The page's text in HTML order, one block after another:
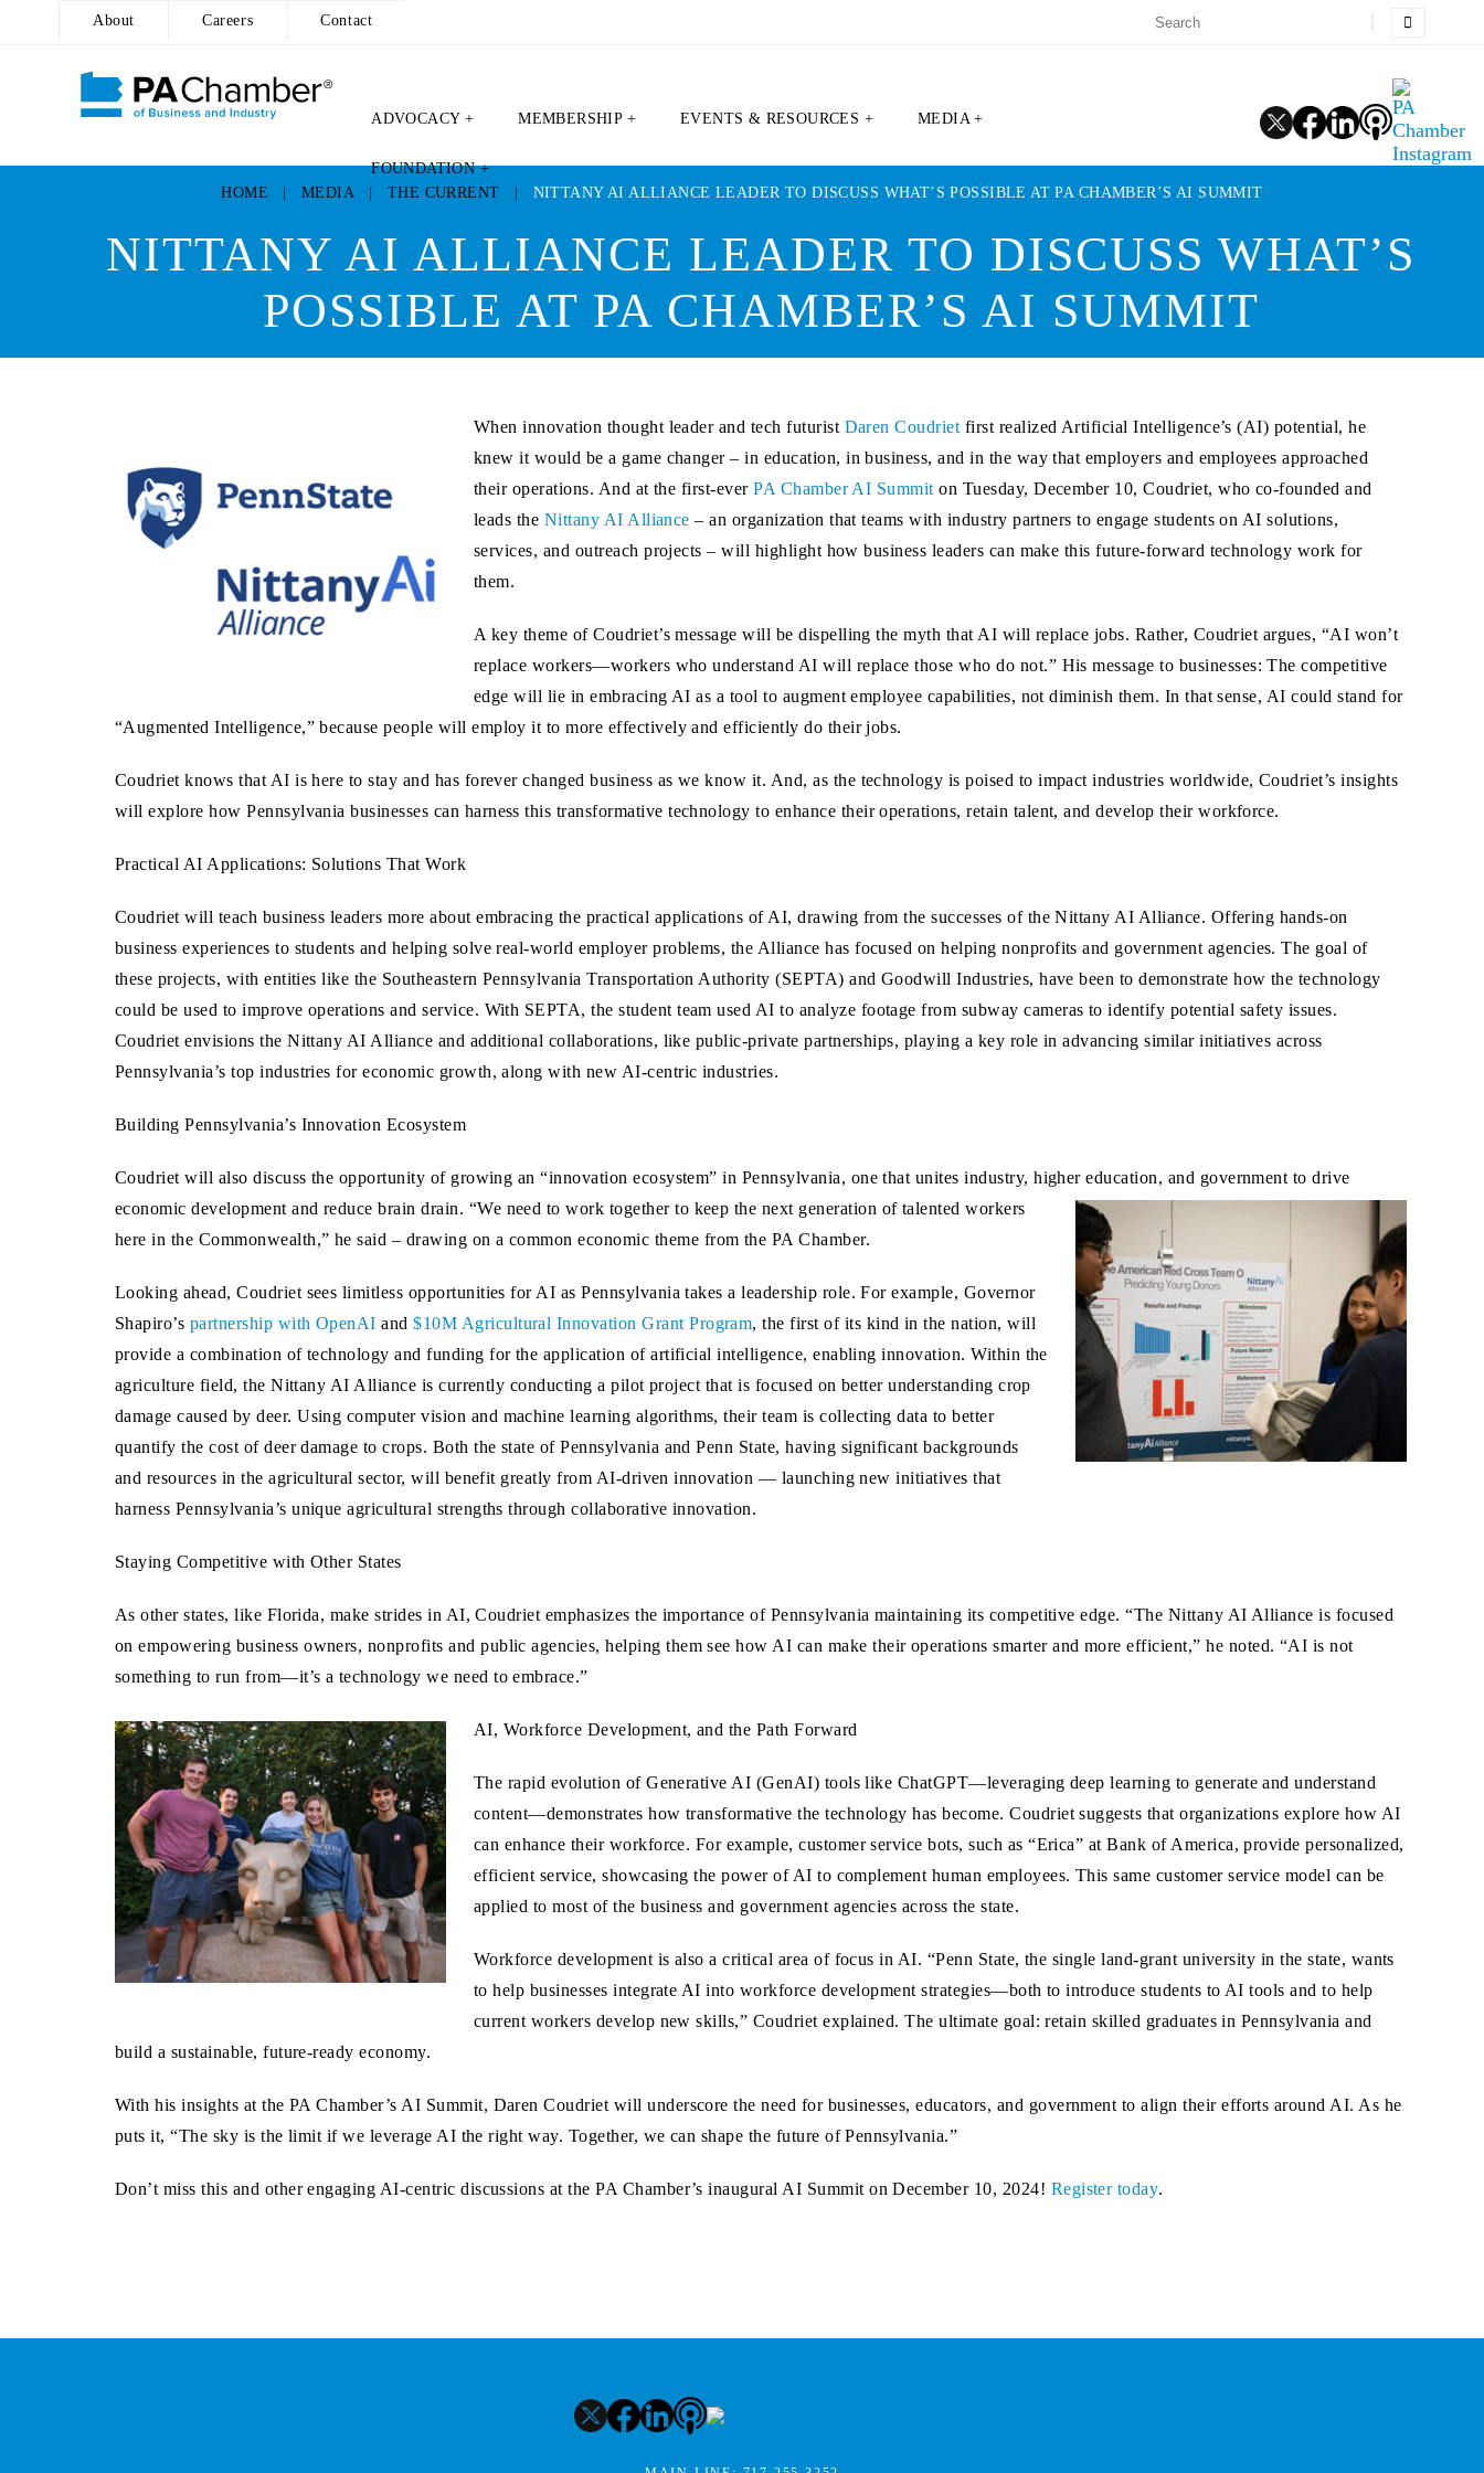
About Careers Contact
ADVOCACY + MEMBERSHIP + EVENTS & RESOURCES + MEDIA +
FOUNDATION +
Skip
HOME MEDIA THE CURRENT NITTANY AI ALLIANCE LEADER TO DISCUSS WHAT’S POSSIBLE AT PA CHAMBER’S AI SUMMIT
NITTANY AI ALLIANCE LEADER TO DISCUSS WHAT’S
POSSIBLE AT PA CHAMBER’S AI SUMMIT
When innovation thought leader and tech futurist Daren Coudriet first realized Artificial Intelligence’s (AI) potential, he
knew it would be a game changer – in education, in business, and in the way that employers and employees approached
their operations. And at the first-everPA Chamber AI Summit on Tuesday, December 10, Coudriet, who co-founded and
leads the Nittany AI Alliance – an organization that teams with industry partners to engage students on AI solutions,
services, and outreach projects – will highlight how business leaders can make this future-forward technology work for
them.
A key theme of Coudriet’s message will be dispelling the myth that AI will replace jobs. Rather, Coudriet argues, “AI won’t
replace workers—workers who understand AI will replace those who do not.” His message to businesses: The competitive
edge will lie in embracing AI as a tool to augment employee capabilities, not diminish them. In that sense, AI could stand for
“Augmented Intelligence,” because people will employ it to more effectively and efficiently do their jobs.
Coudriet knows that AI is here to stay and has forever changed business as we know it. And, as the technology is poised to impact industries worldwide, Coudriet’s insights
will explore how Pennsylvania businesses can harness this transformative technology to enhance their operations, retain talent, and develop their workforce.
Practical AI Applications: Solutions That Work
Coudriet will teach business leaders more about embracing the practical applications of AI, drawing from the successes of the Nittany AI Alliance. Offering hands-on
business experiences to students and helping solve real-world employer problems, the Alliance has focused on helping nonprofits and government agencies. The goal of
these projects, with entities like the Southeastern Pennsylvania Transportation Authority (SEPTA) and Goodwill Industries, have been to demonstrate how the technology
could be used to improve operations and service. With SEPTA, the student team used AI to analyze footage from subway cameras to identify potential safety issues.
Coudriet envisions the Nittany AI Alliance and additional collaborations, like public-private partnerships, playing a key role in advancing similar initiatives across
Pennsylvania’s top industries for economic growth, along with new AI-centric industries.
Building Pennsylvania’s Innovation Ecosystem
Coudriet will also discuss the opportunity of growing an “innovation ecosystem” in Pennsylvania, one that unites industry, higher education, and government to drive
economic development and reduce brain drain. “We need to work together to keep the next generation of talented workers
here in the Commonwealth,” he said – drawing on a common economic theme from the PA Chamber.
Looking ahead, Coudriet sees limitless opportunities for AI as Pennsylvania takes a leadership role. For example, Governor
Shapiro’s partnership with OpenAI and$10M Agricultural Innovation Grant Program, the first of its kind in the nation, will
provide a combination of technology and funding for the application of artificial intelligence, enabling innovation. Within the
agriculture field, the Nittany AI Alliance is currently conducting a pilot project that is focused on better understanding crop
damage caused by deer. Using computer vision and machine learning algorithms, their team is collecting data to better
quantify the cost of deer damage to crops. Both the state of Pennsylvania and Penn State, having significant backgrounds
and resources in the agricultural sector, will benefit greatly from AI-driven innovation — launching new initiatives that
harness Pennsylvania’s unique agricultural strengths through collaborative innovation.
Staying Competitive with Other States
As other states, like Florida, make strides in AI, Coudriet emphasizes the importance of Pennsylvania maintaining its competitive edge. “The Nittany AI Alliance is focused
on empowering business owners, nonprofits and public agencies, helping them see how AI can make their operations smarter and more efficient,” he noted. “AI is not
something to run from—it’s a technology we need to embrace.”
AI, Workforce Development, and the Path Forward
The rapid evolution of Generative AI (GenAI) tools like ChatGPT—leveraging deep learning to generate and understand
content—demonstrates how transformative the technology has become. Coudriet suggests that organizations explore how AI
can enhance their workforce. For example, customer service bots, such as “Erica” at Bank of America, provide personalized,
efficient service, showcasing the power of AI to complement human employees. This same customer service model can be
applied to most of the business and government agencies across the state.
Workforce development is also a critical area of focus in AI. “Penn State, the single land-grant university in the state, wants
to help businesses integrate AI into workforce development strategies—both to introduce students to AI tools and to help
current workers develop new skills,” Coudriet explained. The ultimate goal: retain skilled graduates in Pennsylvania and
build a sustainable, future-ready economy.
With his insights at the PA Chamber’s AI Summit, Daren Coudriet will underscore the need for businesses, educators, and government to align their efforts around AI. As he
puts it, “The sky is the limit if we leverage AI the right way. Together, we can shape the future of Pennsylvania.”
Don’t miss this and other engaging AI-centric discussions at the PA Chamber’s inaugural AI Summit on December 10, 2024! Register today.